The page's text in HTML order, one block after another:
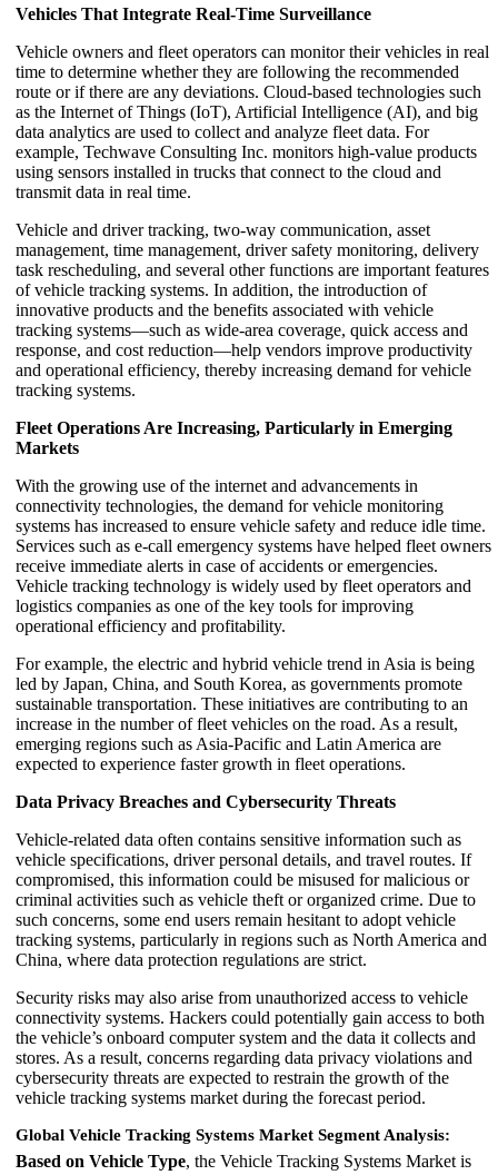
Vehicles That Integrate Real-Time Surveillance
Vehicle owners and fleet operators can monitor their vehicles in real
time to determine whether they are following the recommended
route or if there are any deviations. Cloud-based technologies such
as the Internet of Things (IoT), Artificial Intelligence (AI), and big
data analytics are used to collect and analyze fleet data. For
example, Techwave Consulting Inc. monitors high-value products
using sensors installed in trucks that connect to the cloud and
transmit data in real time.
Vehicle and driver tracking, two-way communication, asset
management, time management, driver safety monitoring, delivery
task rescheduling, and several other functions are important features
of vehicle tracking systems. In addition, the introduction of
innovative products and the benefits associated with vehicle
tracking systems—such as wide-area coverage, quick access and
response, and cost reduction—help vendors improve productivity
and operational efficiency, thereby increasing demand for vehicle
tracking systems.
Fleet Operations Are Increasing, Particularly in Emerging
Markets
With the growing use of the internet and advancements in
connectivity technologies, the demand for vehicle monitoring
systems has increased to ensure vehicle safety and reduce idle time.
Services such as e-call emergency systems have helped fleet owners
receive immediate alerts in case of accidents or emergencies.
Vehicle tracking technology is widely used by fleet operators and
logistics companies as one of the key tools for improving
operational efficiency and profitability.
For example, the electric and hybrid vehicle trend in Asia is being
led by Japan, China, and South Korea, as governments promote
sustainable transportation. These initiatives are contributing to an
increase in the number of fleet vehicles on the road. As a result,
emerging regions such as Asia-Pacific and Latin America are
expected to experience faster growth in fleet operations.
Data Privacy Breaches and Cybersecurity Threats
Vehicle-related data often contains sensitive information such as
vehicle specifications, driver personal details, and travel routes. If
compromised, this information could be misused for malicious or
criminal activities such as vehicle theft or organized crime. Due to
such concerns, some end users remain hesitant to adopt vehicle
tracking systems, particularly in regions such as North America and
China, where data protection regulations are strict.
Security risks may also arise from unauthorized access to vehicle
connectivity systems. Hackers could potentially gain access to both
the vehicle’s onboard computer system and the data it collects and
stores. As a result, concerns regarding data privacy violations and
cybersecurity threats are expected to restrain the growth of the
vehicle tracking systems market during the forecast period.
Global Vehicle Tracking Systems Market Segment Analysis:
Based on Vehicle Type, the Vehicle Tracking Systems Market is